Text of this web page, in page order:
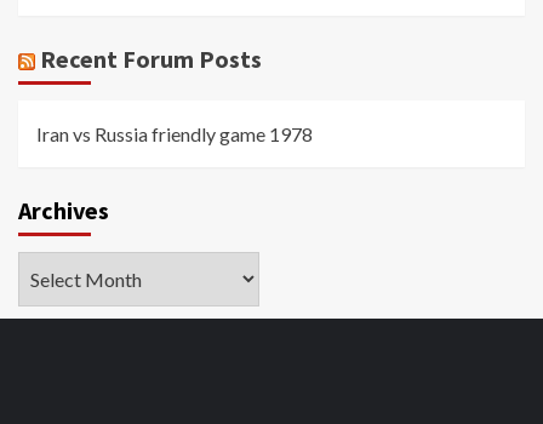
Recent Forum Posts
Iran vs Russia friendly game 1978
Archives